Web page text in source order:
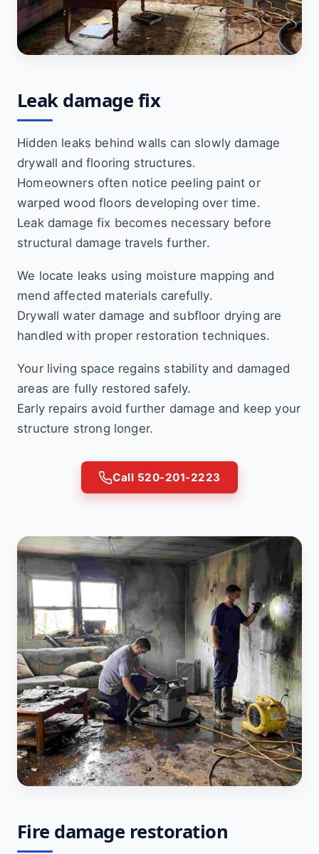
Leak damage fix
Hidden leaks behind walls can slowly damage
drywall and flooring structures.
Homeowners often notice peeling paint or
warped wood floors developing over time.
Leak damage fix becomes necessary before
structural damage travels further.
We locate leaks using moisture mapping and
mend affected materials carefully.
Drywall water damage and subfloor drying are
handled with proper restoration techniques.
Your living space regains stability and damaged
areas are fully restored safely.
Early repairs avoid further damage and keep your
structure strong longer.
Call 520-201-2223
Fire damage restoration